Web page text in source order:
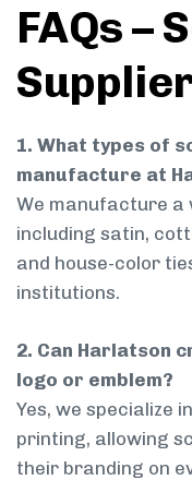
FAQs –
1. What types of
manufacture at
We manufacture a
including satin,
and house-color
institutions.
2. Can Harlatson
logo or emblem?
Yes, we specialize
printing, allowing
their branding on